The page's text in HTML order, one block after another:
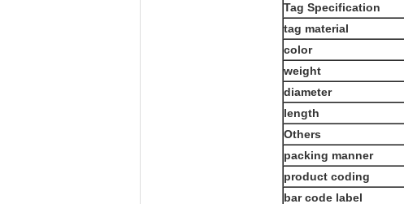
Tag Specification
tag material
color
weight
diameter
length
Others
packing manner
product coding
bar code label